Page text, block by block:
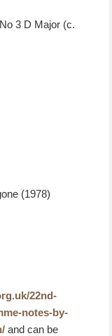
3 D Major (c.
(1978)
22nd-
notes-by-
and can be